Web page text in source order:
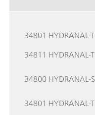
34801 HYDRANAL-
34811 HYDRANAL-
34800 HYDRANAL-
34801 HYDRANAL-